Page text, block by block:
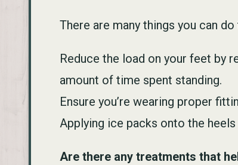
There are many things you can
Reduce the load on your feet by
amount of time spent standing.
Ensure you’re wearing proper
Applying ice packs onto the
Are there any treatments that